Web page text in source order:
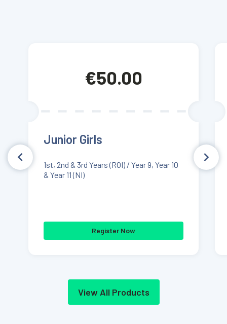
€50.00
Junior Girls
1st, 2nd & 3rd Years (ROI) / Year 9, Year 10
& Year 11 (NI)
Register Now
View All Products